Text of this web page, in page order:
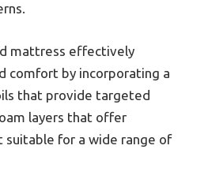
mattress effectively
comfort by incorporating a
that provide targeted
layers that offer
suitable for a wide range of